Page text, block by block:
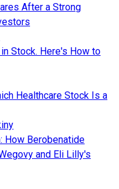
After a Strong
Stock. Here's How to
Healthcare Stock Is a
How Berobenatide
and Eli Lilly's